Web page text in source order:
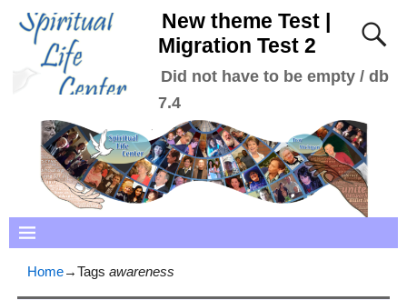
New theme Test |
Migration Test 2
Did not have to be empty / db
7.4
Home→Tags awareness